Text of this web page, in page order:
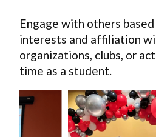
Engage with others
interests and affiliation
organizations, clubs, or
time as a student.